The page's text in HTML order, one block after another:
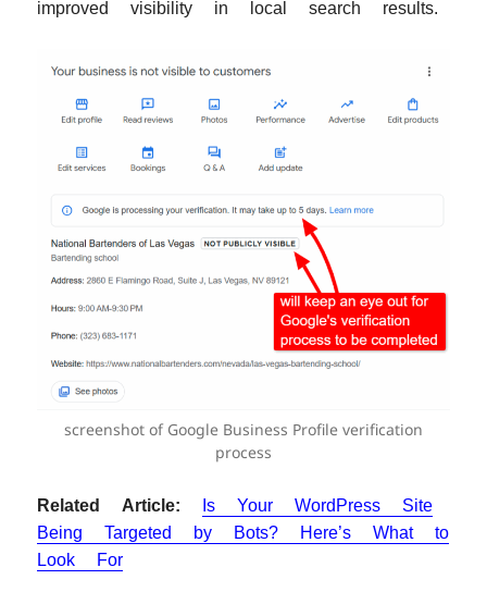
improved visibility in local search results.
screenshot of Google Business Profile verification
process
Related Article:
Is Your WordPress Site
Being Targeted by Bots? Here’s What to
Look For